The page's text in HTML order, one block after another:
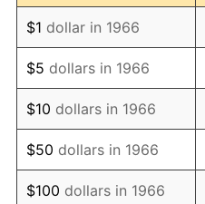
1978 $1,026.30
1979 $1,142.78
1980 $1,297.04
1981 $1,430.83
1982 $1,518.98
$1 dollar in 1966
$5 dollars in 1966
$10 dollars in 1966
$50 dollars in 1966
$100 dollars in 1966